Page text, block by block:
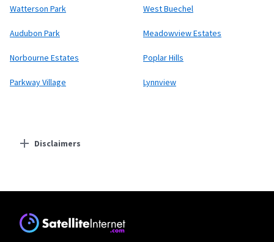
Watterson Park West Buechel
Audubon Park Meadowview Estates
Norbourne Estates Poplar Hills
Parkway Village Lynnview
Disclaimers
Starlink
* Users on Residential 100 Mbps and Residential 200 Mbps will be limited to
download speeds of 100 Mbps and 200 Mbps respectively. Residential 100 Mbps
and Residential 200 Mbps plans are only available in select areas. Residential